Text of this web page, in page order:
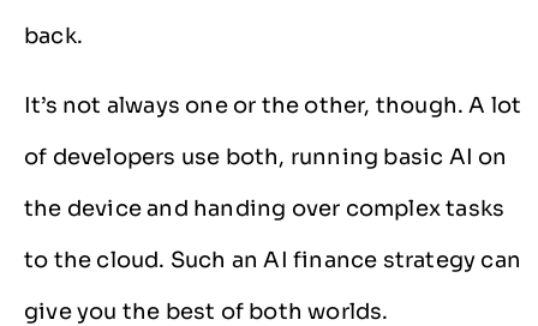
back.
It’s not always one or the other, though. A lot
of developers use both, running basic AI on
the device and handing over complex tasks
to the cloud. Such an AI finance strategy can
give you the best of both worlds.